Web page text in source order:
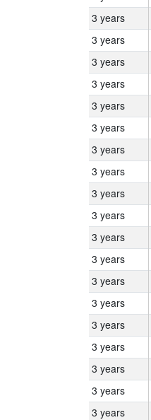
3 years
3 years
3 years
3 years
3 years
3 years
3 years
3 years
3 years
3 years
3 years
3 years
3 years
3 years
3 years
3 years
3 years
3 years
3 years